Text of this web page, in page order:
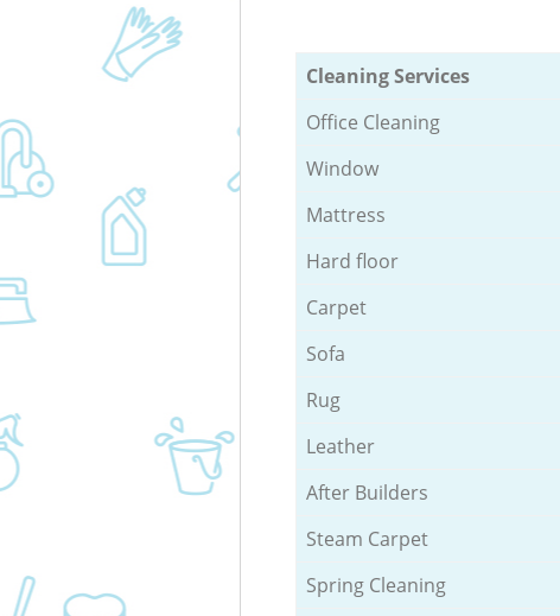
Cleaning Services
Office Cleaning
Window
Mattress
Hard floor
Carpet
Sofa
Rug
Leather
After Builders
Steam Carpet
Spring Cleaning